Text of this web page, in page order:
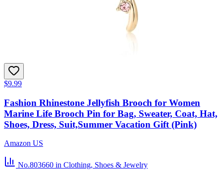
$9.99
Fashion Rhinestone Jellyfish Brooch for Women
Marine Life Brooch Pin for Bag, Sweater, Coat, Hat,
Shoes, Dress, Suit,Summer Vacation Gift (Pink)
Amazon US
No.803660 in Clothing, Shoes & Jewelry